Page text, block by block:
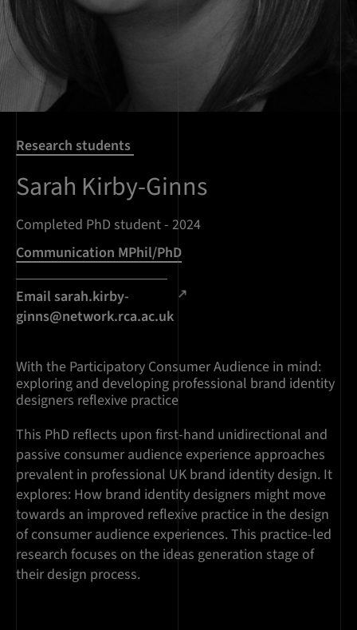
Research students
Sarah Kirby-Ginns
Completed PhD student - 2024
Communication MPhil/PhD
Email sarah.kirby-
ginns@network.rca.ac.uk
With the Participatory Consumer Audience in mind:
exploring and developing professional brand identity
designers reflexive practice
This PhD reflects upon first-hand unidirectional and
passive consumer audience experience approaches
prevalent in professional UK brand identity design. It
explores: How brand identity designers might move
towards an improved reflexive practice in the design
of consumer audience experiences. This practice-led
research focuses on the ideas generation stage of
their design process.